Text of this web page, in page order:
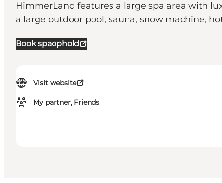
HimmerLand features a large spa area with
a large outdoor pool, sauna, snow machine,
Book spaophold
Visit website
My partner, Friends